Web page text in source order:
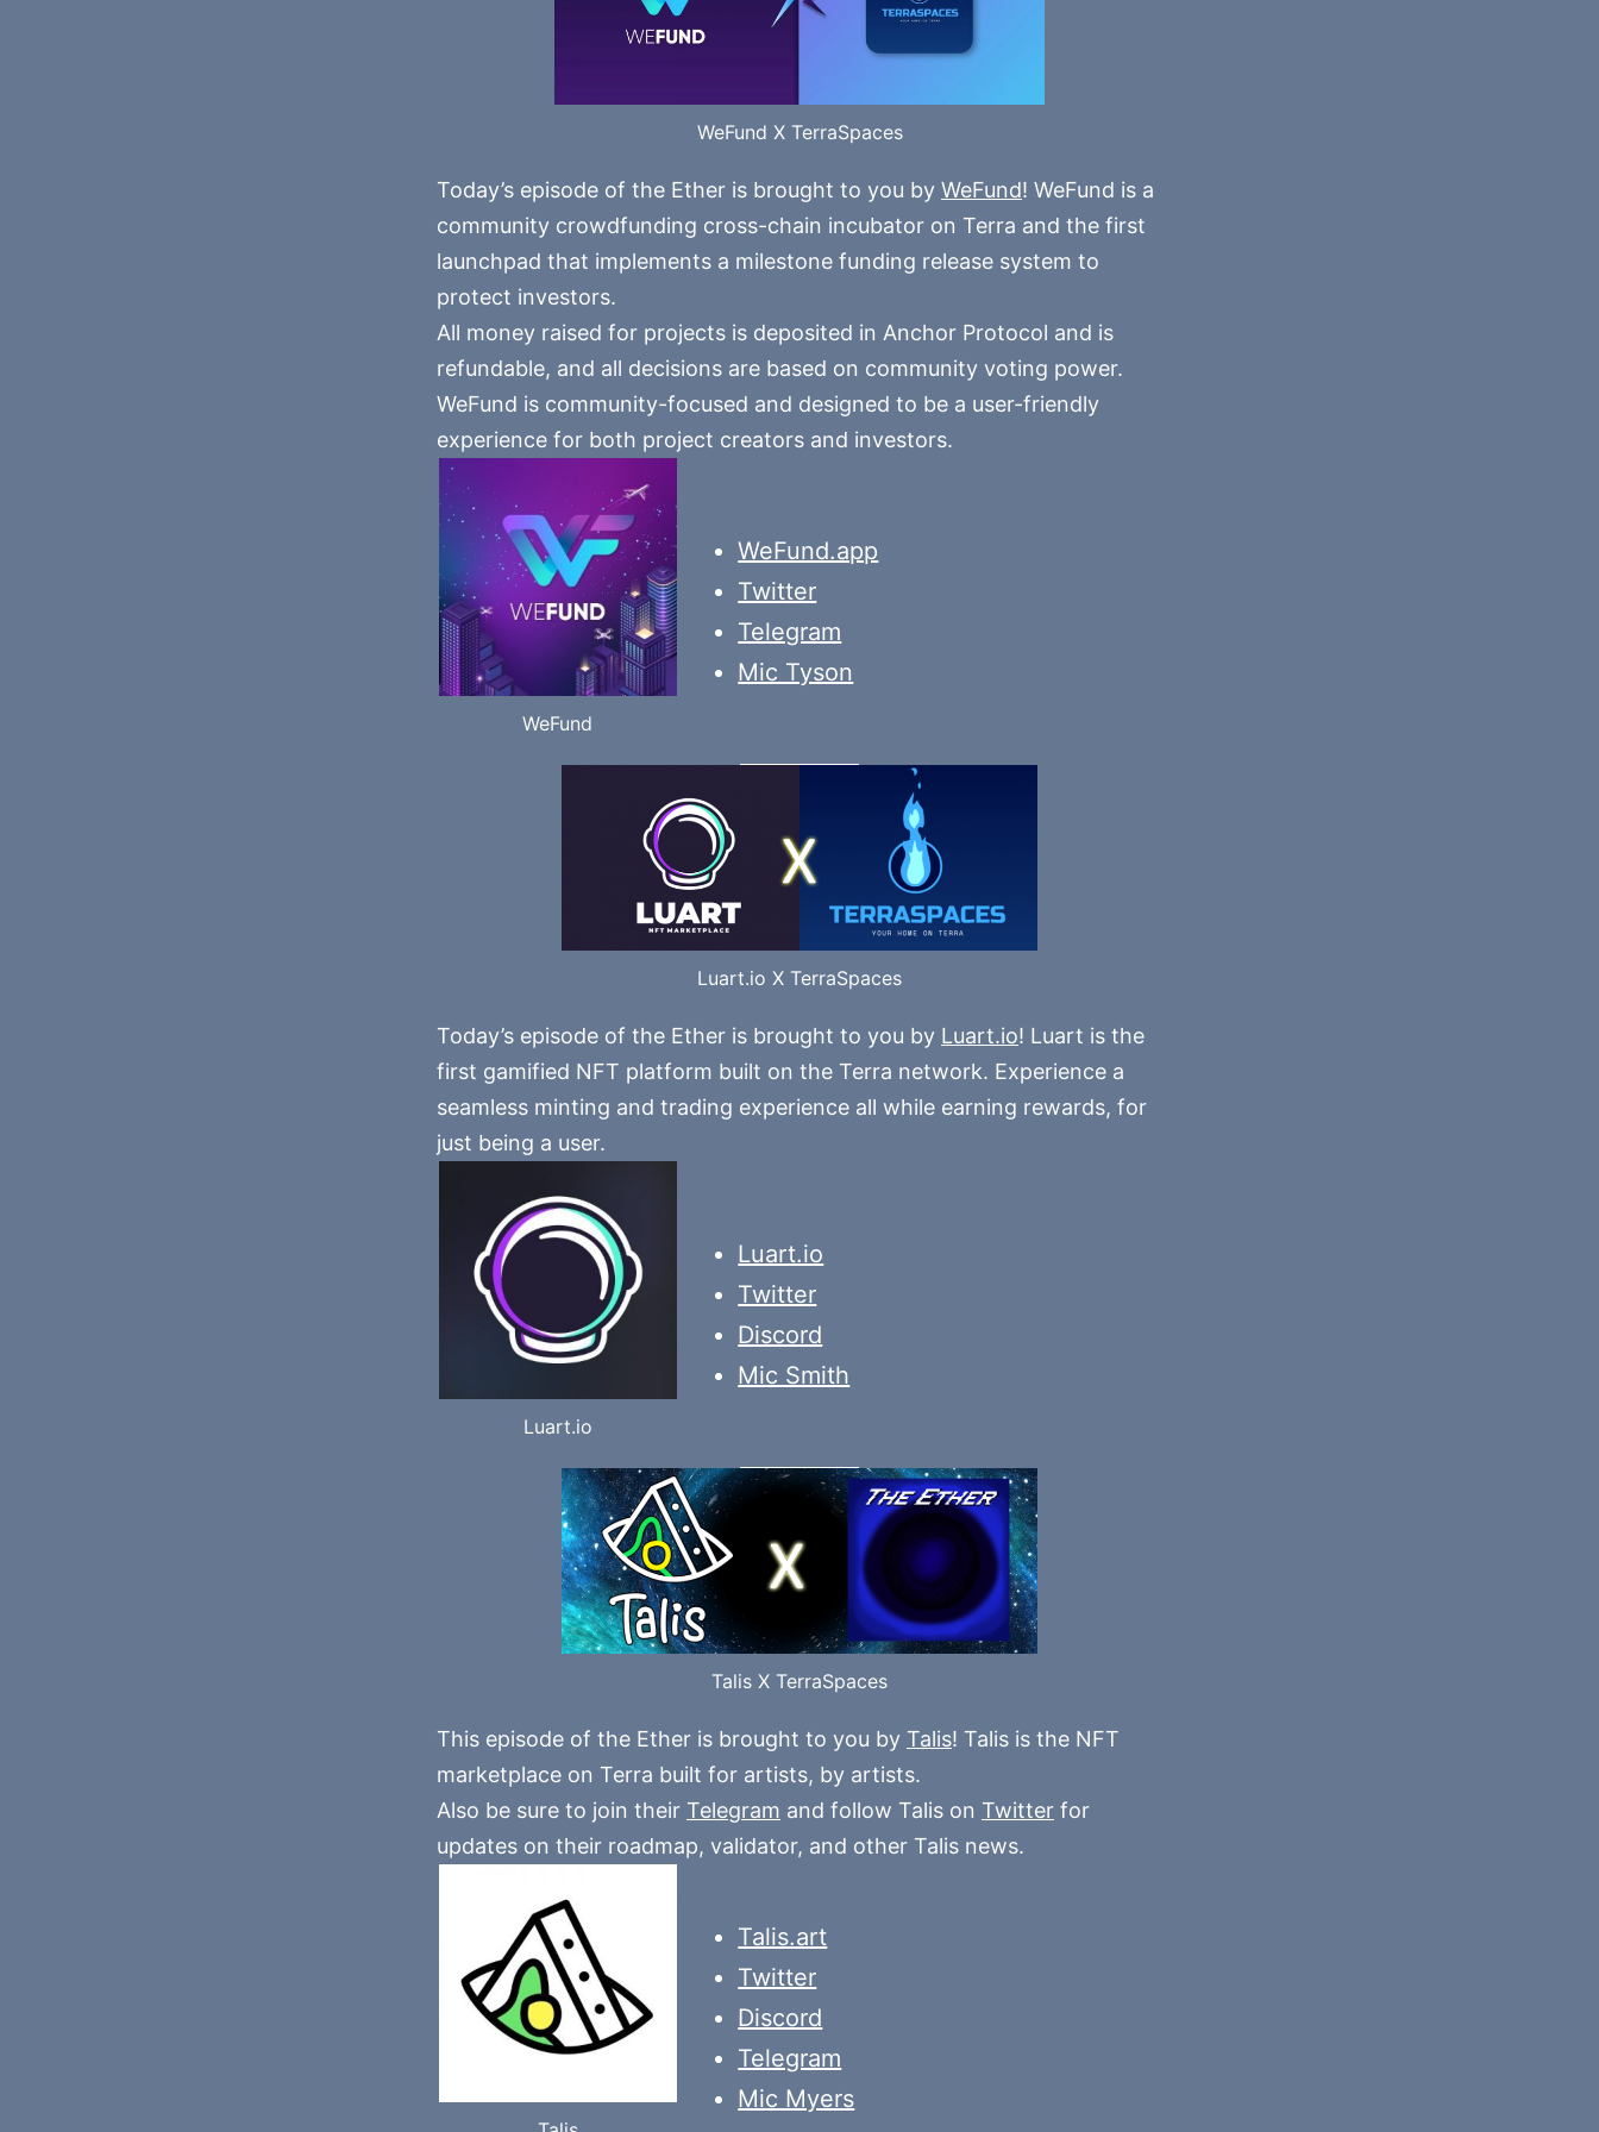
WeFund X TerraSpaces
Today’s episode of the Ether is brought to you by WeFund! WeFund is a
community crowdfunding cross-chain incubator on Terra and the first
launchpad that implements a milestone funding release system to
protect investors.
All money raised for projects is deposited in Anchor Protocol and is
refundable, and all decisions are based on community voting power.
WeFund is community-focused and designed to be a user-friendly
experience for both project creators and investors.
WeFund
WeFund.app
Twitter
Telegram
Mic Tyson
Luart.io X TerraSpaces
Today’s episode of the Ether is brought to you by Luart.io! Luart is the
first gamified NFT platform built on the Terra network. Experience a
seamless minting and trading experience all while earning rewards, for
just being a user.
Luart.io
Luart.io
Twitter
Discord
Mic Smith
Talis X TerraSpaces
This episode of the Ether is brought to you by Talis! Talis is the NFT
marketplace on Terra built for artists, by artists.
Also be sure to join their Telegram and follow Talis on Twitter for
updates on their roadmap, validator, and other Talis news.
Talis.art
Twitter
Discord
Telegram
Mic Myers